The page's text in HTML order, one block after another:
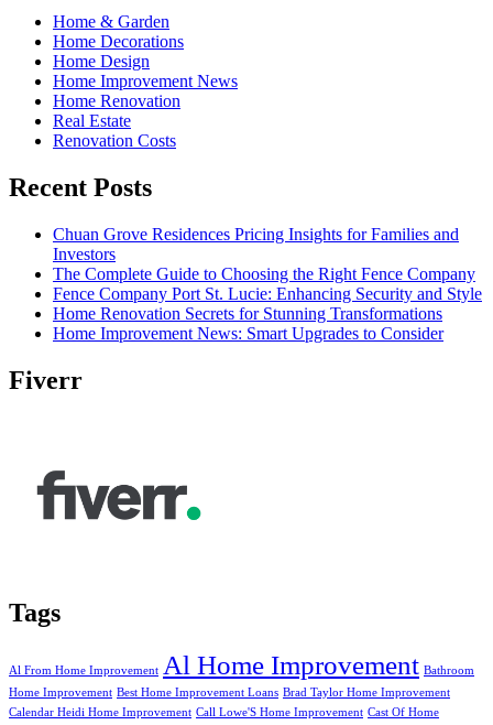
Home & Garden
Home Decorations
Home Design
Home Improvement News
Home Renovation
Real Estate
Renovation Costs
Recent Posts
Chuan Grove Residences Pricing Insights for Families and
Investors
The Complete Guide to Choosing the Right Fence Company
Fence Company Port St. Lucie: Enhancing Security and Style
Home Renovation Secrets for Stunning Transformations
Home Improvement News: Smart Upgrades to Consider
Fiverr
Tags
Al From Home Improvement Al Home Improvement Bathroom
Home Improvement Best Home Improvement Loans Brad Taylor Home Improvement
Calendar Heidi Home Improvement Call Lowe'S Home Improvement Cast Of Home